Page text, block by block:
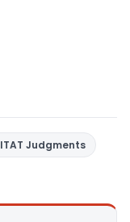
ITAT Judgments